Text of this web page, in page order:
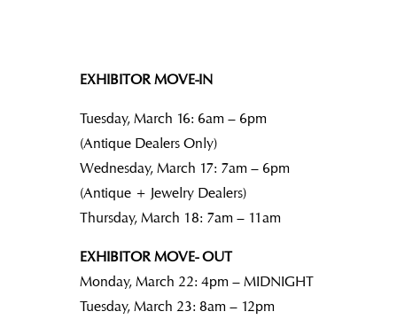
EXHIBITOR MOVE-IN
Tuesday, March 16: 6am – 6pm
(Antique Dealers Only)
Wednesday, March 17: 7am – 6pm
(Antique + Jewelry Dealers)
Thursday, March 18: 7am – 11am
EXHIBITOR MOVE- OUT
Monday, March 22: 4pm – MIDNIGHT
Tuesday, March 23: 8am – 12pm